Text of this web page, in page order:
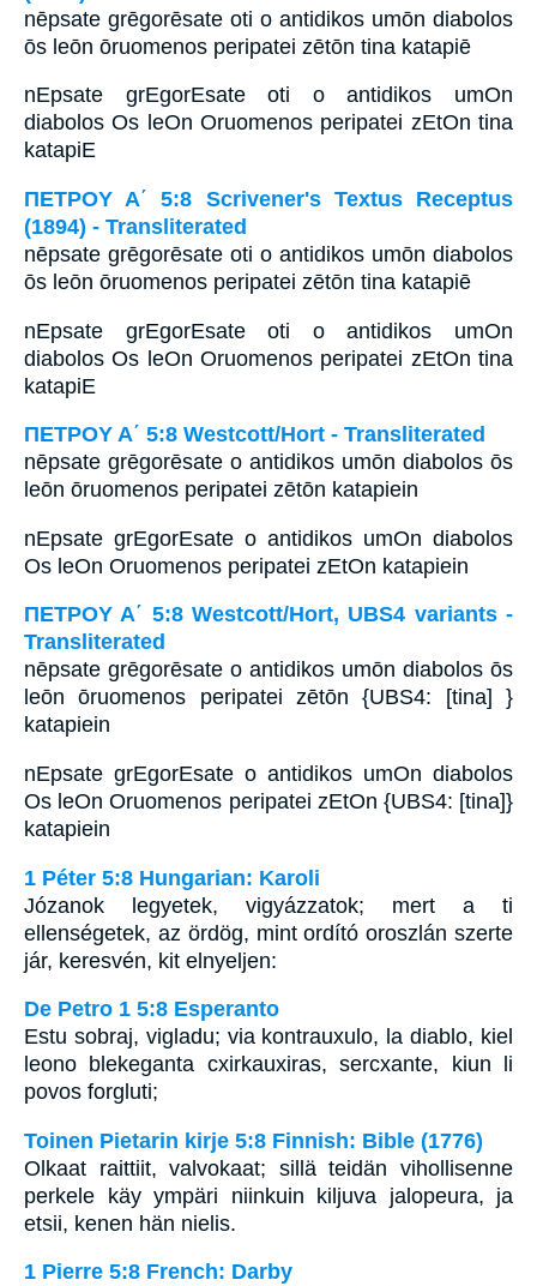
nēpsate grēgorēsate oti o antidikos umōn diabolos
ōs leōn ōruomenos peripatei zētōn tina katapiē
nEpsate grEgorEsate oti o antidikos umOn
diabolos Os leOn Oruomenos peripatei zEtOn tina
katapiE
ΠΕΤΡΟΥ Α΄ 5:8 Scrivener's Textus Receptus
(1894) - Transliterated
nēpsate grēgorēsate oti o antidikos umōn diabolos
ōs leōn ōruomenos peripatei zētōn tina katapiē
nEpsate grEgorEsate oti o antidikos umOn
diabolos Os leOn Oruomenos peripatei zEtOn tina
katapiE
ΠΕΤΡΟΥ Α΄ 5:8 Westcott/Hort - Transliterated
nēpsate grēgorēsate o antidikos umōn diabolos ōs
leōn ōruomenos peripatei zētōn katapiein
nEpsate grEgorEsate o antidikos umOn diabolos
Os leOn Oruomenos peripatei zEtOn katapiein
ΠΕΤΡΟΥ Α΄ 5:8 Westcott/Hort, UBS4 variants -
Transliterated
nēpsate grēgorēsate o antidikos umōn diabolos ōs
leōn ōruomenos peripatei zētōn {UBS4: [tina] }
katapiein
nEpsate grEgorEsate o antidikos umOn diabolos
Os leOn Oruomenos peripatei zEtOn {UBS4: [tina]}
katapiein
1 Péter 5:8 Hungarian: Karoli
Józanok legyetek, vigyázzatok; mert a ti
ellenségetek, az ördög, mint ordító oroszlán szerte
jár, keresvén, kit elnyeljen:
De Petro 1 5:8 Esperanto
Estu sobraj, vigladu; via kontrauxulo, la diablo, kiel
leono blekeganta cxirkauxiras, sercxante, kiun li
povos forgluti;
Toinen Pietarin kirje 5:8 Finnish: Bible (1776)
Olkaat raittiit, valvokaat; sillä teidän vihollisenne
perkele käy ympäri niinkuin kiljuva jalopeura, ja
etsii, kenen hän nielis.
1 Pierre 5:8 French: Darby